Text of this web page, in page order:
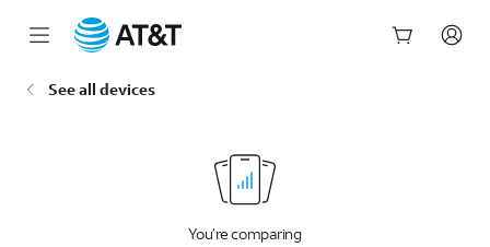
See all devices
You’re comparing